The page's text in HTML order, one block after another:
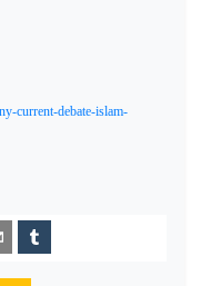
current-debate-islam-